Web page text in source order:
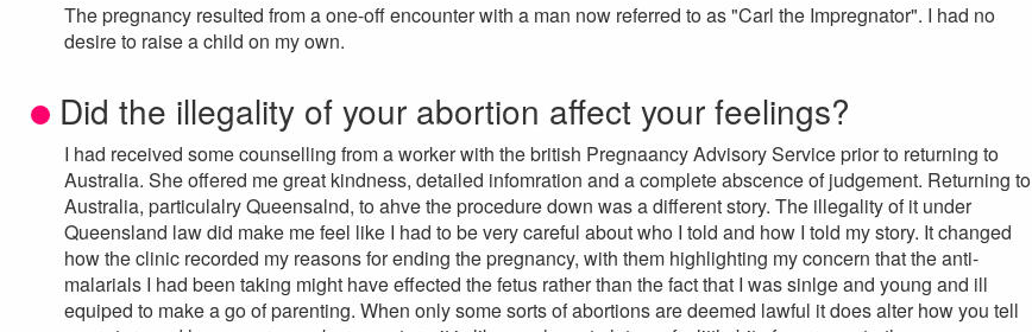
The pregnancy resulted from a one-off encounter with a man now referred to as "Carl the Impregnator". I had no
desire to raise a child on my own.
Did the illegality of your abortion affect your feelings?
I had received some counselling from a worker with the british Pregnaancy Advisory Service prior to returning to
Australia. She offered me great kindness, detailed infomration and a complete abscence of judgement. Returning to
Australia, particulalry Queensalnd, to ahve the procedure down was a different story. The illegality of it under
Queensland law did make me feel like I had to be very careful about who I told and how I told my story. It changed
how the clinic recorded my reasons for ending the pregnancy, with them highlighting my concern that the anti-
malarials I had been taking might have effected the fetus rather than the fact that I was sinlge and young and ill
equiped to make a go of parenting. When only some sorts of abortions are deemed lawful it does alter how you tell